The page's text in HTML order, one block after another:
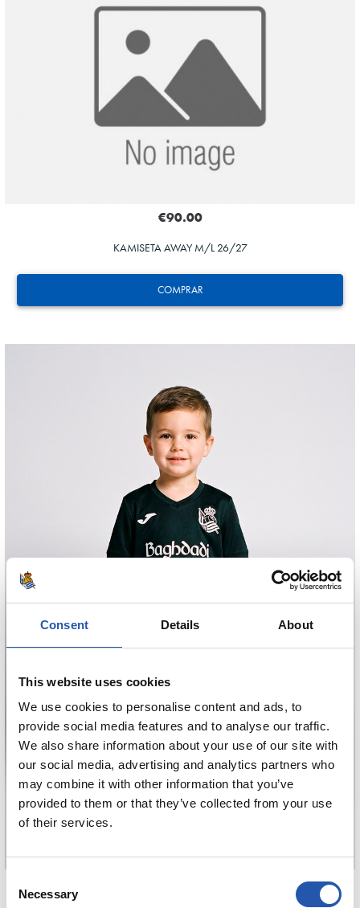
Consent Details About
This website uses cookies
We use cookies to personalise content and ads, to
provide social media features and to analyse our traffic.
We also share information about your use of our site with
our social media, advertising and analytics partners who
may combine it with other information that you’ve
provided to them or that they’ve collected from your use
of their services.
Selection
Necessary
COMPRAR
HERRERA
12
€90.00
KAMISETA AWAY M/L 26/27
HERRERA
12